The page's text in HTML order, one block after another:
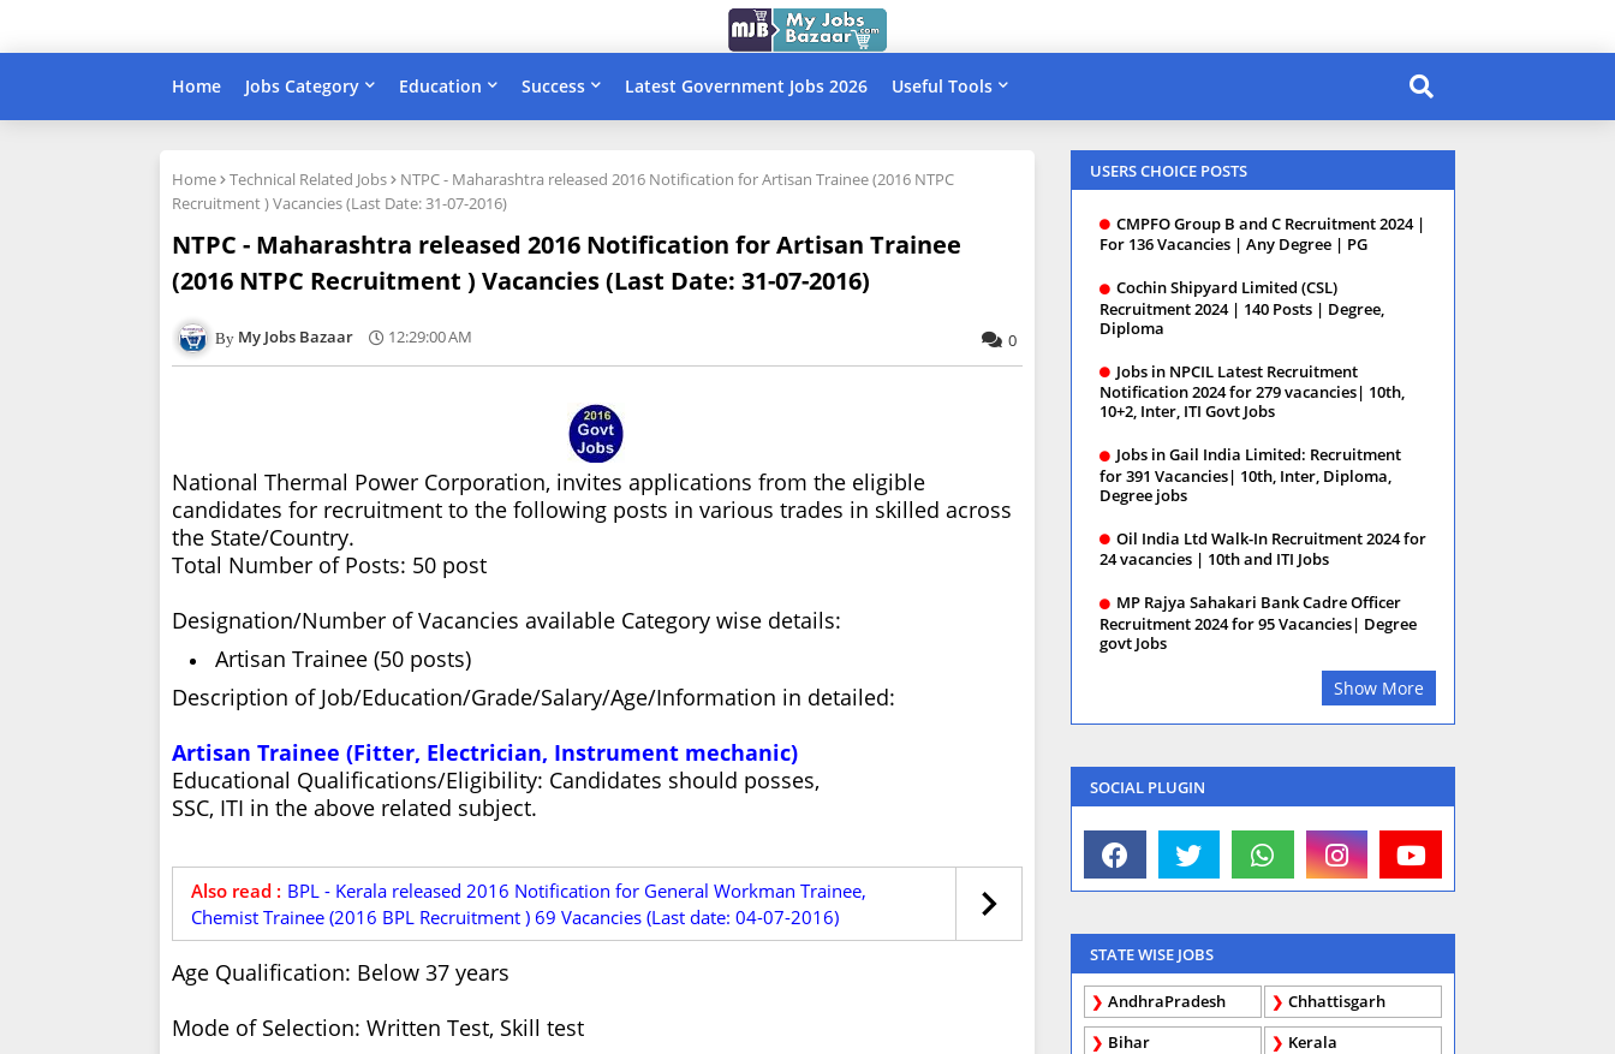
Home Jobs Category Education Success Latest Government Jobs 2026 Useful Tools
Home Technical Related Jobs
NTPC - Maharashtra released 2016 Notification for Artisan Trainee (2016 NTPC
Recruitment ) Vacancies (Last Date: 31-07-2016)
NTPC - Maharashtra released 2016 Notification for Artisan Trainee
(2016 NTPC Recruitment ) Vacancies (Last Date: 31-07-2016)
My Jobs Bazaar 12:29:00 AM 0
National Thermal Power Corporation, invites applications from the eligible
candidates for recruitment to the following posts in various trades in skilled across
the State/Country.
Total Number of Posts: 50 post
Designation/Number of Vacancies available Category wise details:
Artisan Trainee (50 posts)
Description of Job/Education/Grade/Salary/Age/Information in detailed:
Artisan Trainee (Fitter, Electrician, Instrument mechanic)
Educational Qualifications/Eligibility: Candidates should posses,
SSC, ITI in the above related subject.
Also read : BPL - Kerala released 2016 Notification for General Workman Trainee,
Chemist Trainee (2016 BPL Recruitment ) 69 Vacancies (Last date: 04-07-2016)
Age Qualification: Below 37 years
Mode of Selection: Written Test, Skill test
USERS CHOICE POSTS
CMPFO Group B and C Recruitment 2024 |
For 136 Vacancies | Any Degree | PG
Cochin Shipyard Limited (CSL)
Recruitment 2024 | 140 Posts | Degree,
Diploma
Jobs in NPCIL Latest Recruitment
Notification 2024 for 279 vacancies| 10th,
10+2, Inter, ITI Govt Jobs
Jobs in Gail India Limited: Recruitment
for 391 Vacancies| 10th, Inter, Diploma,
Degree jobs
Oil India Ltd Walk-In Recruitment 2024 for
24 vacancies | 10th and ITI Jobs
MP Rajya Sahakari Bank Cadre Officer
Recruitment 2024 for 95 Vacancies| Degree
govt Jobs
Show More
SOCIAL PLUGIN
STATE WISE JOBS
AndhraPradesh
Chhattisgarh
Bihar
Kerala